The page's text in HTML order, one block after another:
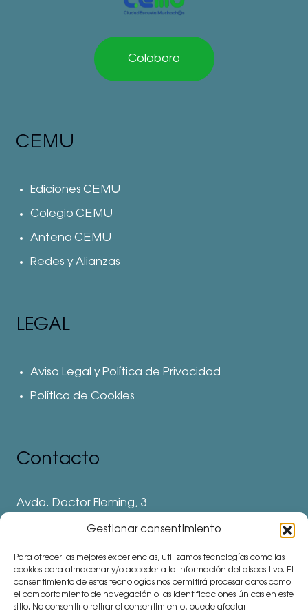
Gestionar consentimiento
Para ofrecer las mejores experiencias, utilizamos tecnologías como las
cookies para almacenar y/o acceder a la información del dispositivo. El
consentimiento de estas tecnologías nos permitirá procesar datos como
el comportamiento de navegación o las identificaciones únicas en este
sitio. No consentir o retirar el consentimiento, puede afectar
Colabora
CEMU
Ediciones CEMU
Colegio CEMU
Antena CEMU
Redes y Alianzas
LEGAL
Aviso Legal y Política de Privacidad
Política de Cookies
Contacto
Avda. Doctor Fleming, 3
⅛ 91 694 62 11
⅛ 91 694 62 77